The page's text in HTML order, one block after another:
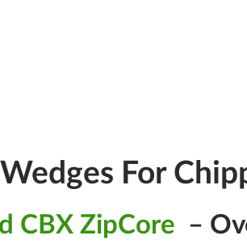
For
CBX ZipCore –